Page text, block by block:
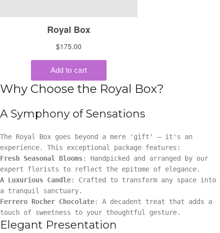
Why Choose the Royal Box?
A Symphony of Sensations
The Royal Box goes beyond a mere 'gift' — it's an
experience. This exceptional package features:
Fresh Seasonal Blooms: Handpicked and arranged by our
expert florists to reflect the epitome of elegance.
A Luxurious Candle: Crafted to transform any space into
a tranquil sanctuary.
Ferrero Rocher Chocolate: A decadent treat that adds a
touch of sweetness to your thoughtful gesture.
Elegant Presentation